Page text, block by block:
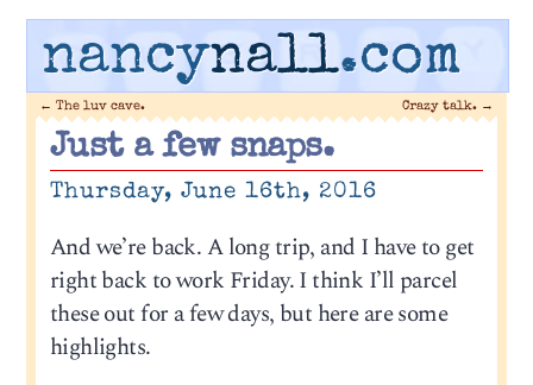
nancynall.com
← The luv cave. Crazy talk. →
Just a few snaps.
Thursday, June 16th, 2016
And we’re back. A long trip, and I have to get
right back to work Friday. I think I’ll parcel
these out for a few days, but here are some
highlights.